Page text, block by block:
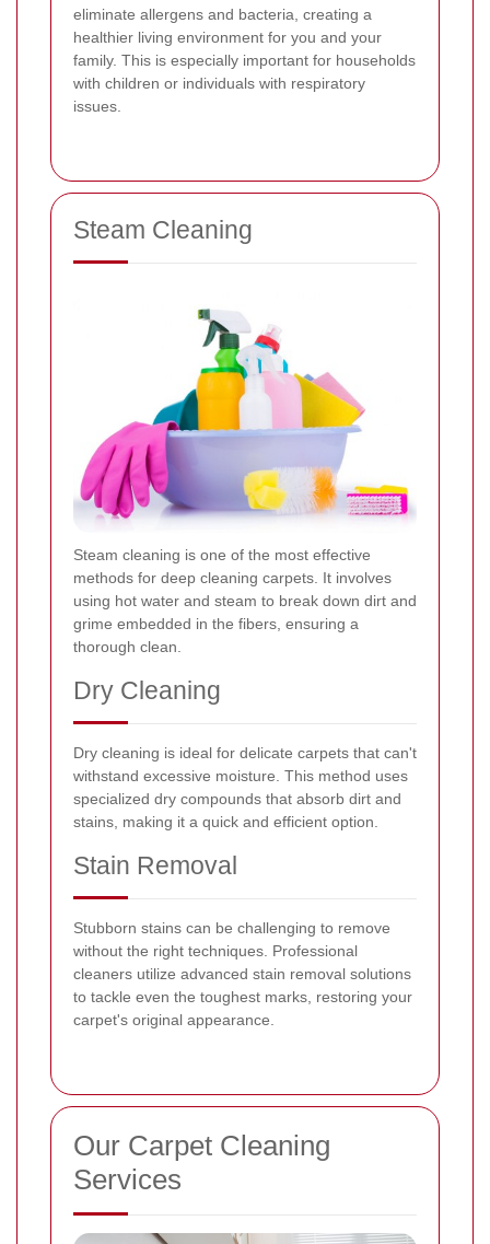
eliminate allergens and bacteria, creating a
healthier living environment for you and your
family. This is especially important for households
with children or individuals with respiratory
issues.
Steam Cleaning
Steam cleaning is one of the most effective
methods for deep cleaning carpets. It involves
using hot water and steam to break down dirt and
grime embedded in the fibers, ensuring a
thorough clean.
Dry Cleaning
Dry cleaning is ideal for delicate carpets that can't
withstand excessive moisture. This method uses
specialized dry compounds that absorb dirt and
stains, making it a quick and efficient option.
Stain Removal
Stubborn stains can be challenging to remove
without the right techniques. Professional
cleaners utilize advanced stain removal solutions
to tackle even the toughest marks, restoring your
carpet's original appearance.
Our Carpet Cleaning
Services